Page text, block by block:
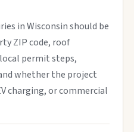
in Wisconsin should be
ZIP code, roof
permit steps,
whether the project
charging, or commercial